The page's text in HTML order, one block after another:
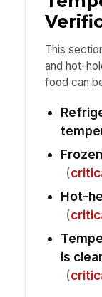
This
and hot-
food can
(
Hot-
(
is
(